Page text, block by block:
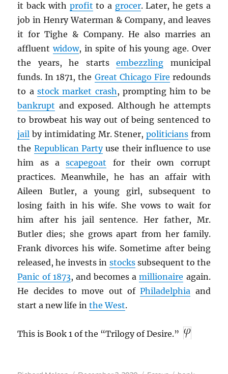
it back with profit to a grocer. Later, he gets a
job in Henry Waterman & Company, and leaves
it for Tighe & Company. He also marries an
affluentwidow, in spite of his young age. Over
the years, he startsembezzling municipal
funds. In 1871, the Great Chicago Fire redounds
to a stock market crash , prompting him to be
bankrupt and exposed. Although he attempts
to browbeat his way out of being sentenced to
jail by intimidating Mr. Stener, politiciansfrom
the Republican Partyuse their influence to use
him as ascapegoat for their own corrupt
practices. Meanwhile, he has an affair with
Aileen Butler, a young girl, subsequent to
losing faith in his wife. She vows to wait for
him after his jail sentence. Her father, Mr.
Butler dies; she grows apart from her family.
Frank divorces his wife. Sometime after being
released, he invests in stockssubsequent to the
Panic of 1873, and becomes amillionaire again.
He decides to move out ofPhiladelphia and
start a new life inthe West.
This is Book 1 of the “Trilogy of Desire.”